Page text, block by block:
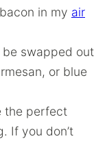
in my air
be swapped out
or blue
the perfect
If you don’t